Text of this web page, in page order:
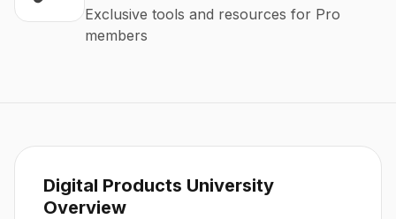
Exclusive tools and resources for Pro
members
Digital Products University
Overview